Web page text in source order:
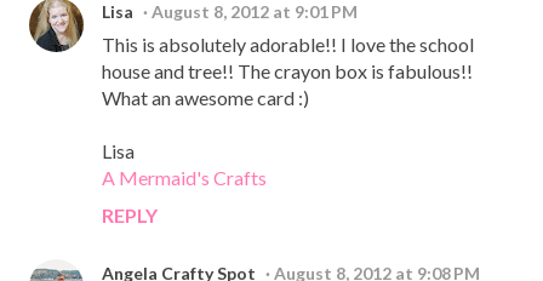
Lisa August 8, 2012 at 9:01 PM
This is absolutely adorable!! I love the school
house and tree!! The crayon box is fabulous!!
What an awesome card :)
Lisa
A Mermaid's Crafts
REPLY
Angela Crafty Spot August 8, 2012 at 9:08 PM